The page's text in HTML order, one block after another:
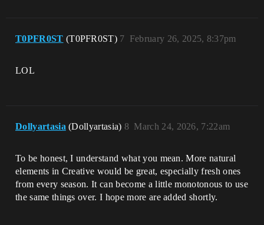
T0PFR0ST (T0PFR0ST) February 26, 2025, 8:37pm
7
LOL
Dollyartasia (Dollyartasia) March 24, 2026, 7:22am
8
To be honest, I understand what you mean. More natural
elements in Creative would be great, especially fresh ones
from every season. It can become a little monotonous to use
the same things over. I hope more are added shortly.